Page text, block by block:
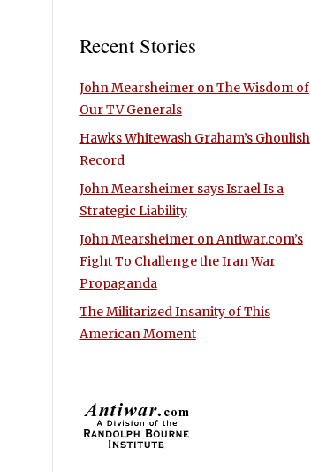
Recent Stories
John Mearsheimer on The Wisdom of
Our TV Generals
Hawks Whitewash Graham’s Ghoulish
Record
John Mearsheimer says Israel Is a
Strategic Liability
John Mearsheimer on Antiwar.com’s
Fight To Challenge the Iran War
Propaganda
The Militarized Insanity of This
American Moment